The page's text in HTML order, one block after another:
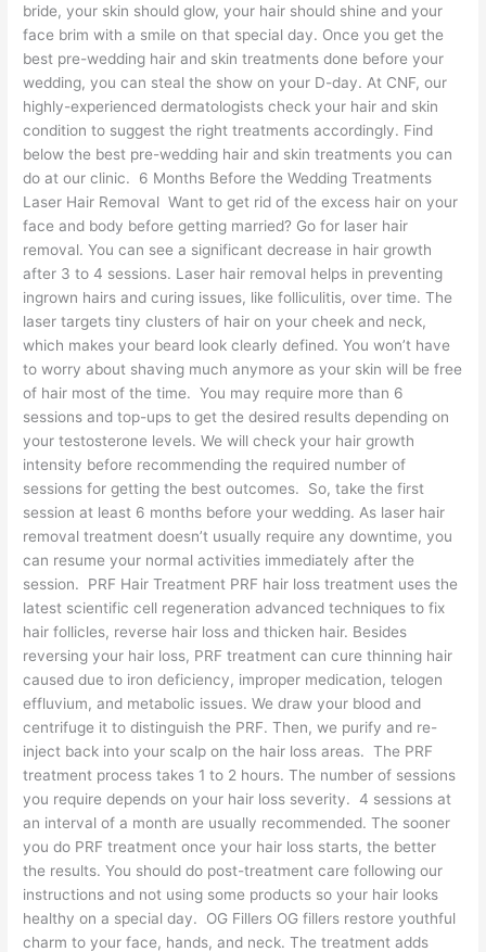
bride, your skin should glow, your hair should shine and your
face brim with a smile on that special day. Once you get the
best pre-wedding hair and skin treatments done before your
wedding, you can steal the show on your D-day. At CNF, our
highly-experienced dermatologists check your hair and skin
condition to suggest the right treatments accordingly. Find
below the best pre-wedding hair and skin treatments you can
do at our clinic. 6 Months Before the Wedding Treatments
Laser Hair Removal Want to get rid of the excess hair on your
face and body before getting married? Go for laser hair
removal. You can see a significant decrease in hair growth
after 3 to 4 sessions. Laser hair removal helps in preventing
ingrown hairs and curing issues, like folliculitis, over time. The
laser targets tiny clusters of hair on your cheek and neck,
which makes your beard look clearly defined. You won’t have
to worry about shaving much anymore as your skin will be free
of hair most of the time. You may require more than 6
sessions and top-ups to get the desired results depending on
your testosterone levels. We will check your hair growth
intensity before recommending the required number of
sessions for getting the best outcomes. So, take the first
session at least 6 months before your wedding. As laser hair
removal treatment doesn’t usually require any downtime, you
can resume your normal activities immediately after the
session. PRF Hair Treatment PRF hair loss treatment uses the
latest scientific cell regeneration advanced techniques to fix
hair follicles, reverse hair loss and thicken hair. Besides
reversing your hair loss, PRF treatment can cure thinning hair
caused due to iron deficiency, improper medication, telogen
effluvium, and metabolic issues. We draw your blood and
centrifuge it to distinguish the PRF. Then, we purify and re-
inject back into your scalp on the hair loss areas. The PRF
treatment process takes 1 to 2 hours. The number of sessions
you require depends on your hair loss severity. 4 sessions at
an interval of a month are usually recommended. The sooner
you do PRF treatment once your hair loss starts, the better
the results. You should do post-treatment care following our
instructions and not using some products so your hair looks
healthy on a special day. OG Fillers OG fillers restore youthful
charm to your face, hands, and neck. The treatment adds